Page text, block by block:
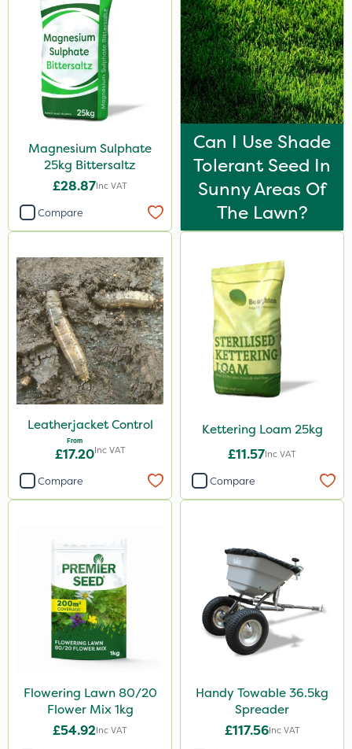
Magnesium Sulphate
25kg Bittersaltz
£28.87Inc VAT
Compare
Can I Use Shade
Tolerant Seed In
Sunny Areas Of
The Lawn?
Leatherjacket Control
From
£17.20Inc VAT
Compare
Kettering Loam 25kg
£11.57Inc VAT
Compare
Flowering Lawn 80/20
Flower Mix 1kg
£54.92Inc VAT
Handy Towable 36.5kg
Spreader
£117.56Inc VAT